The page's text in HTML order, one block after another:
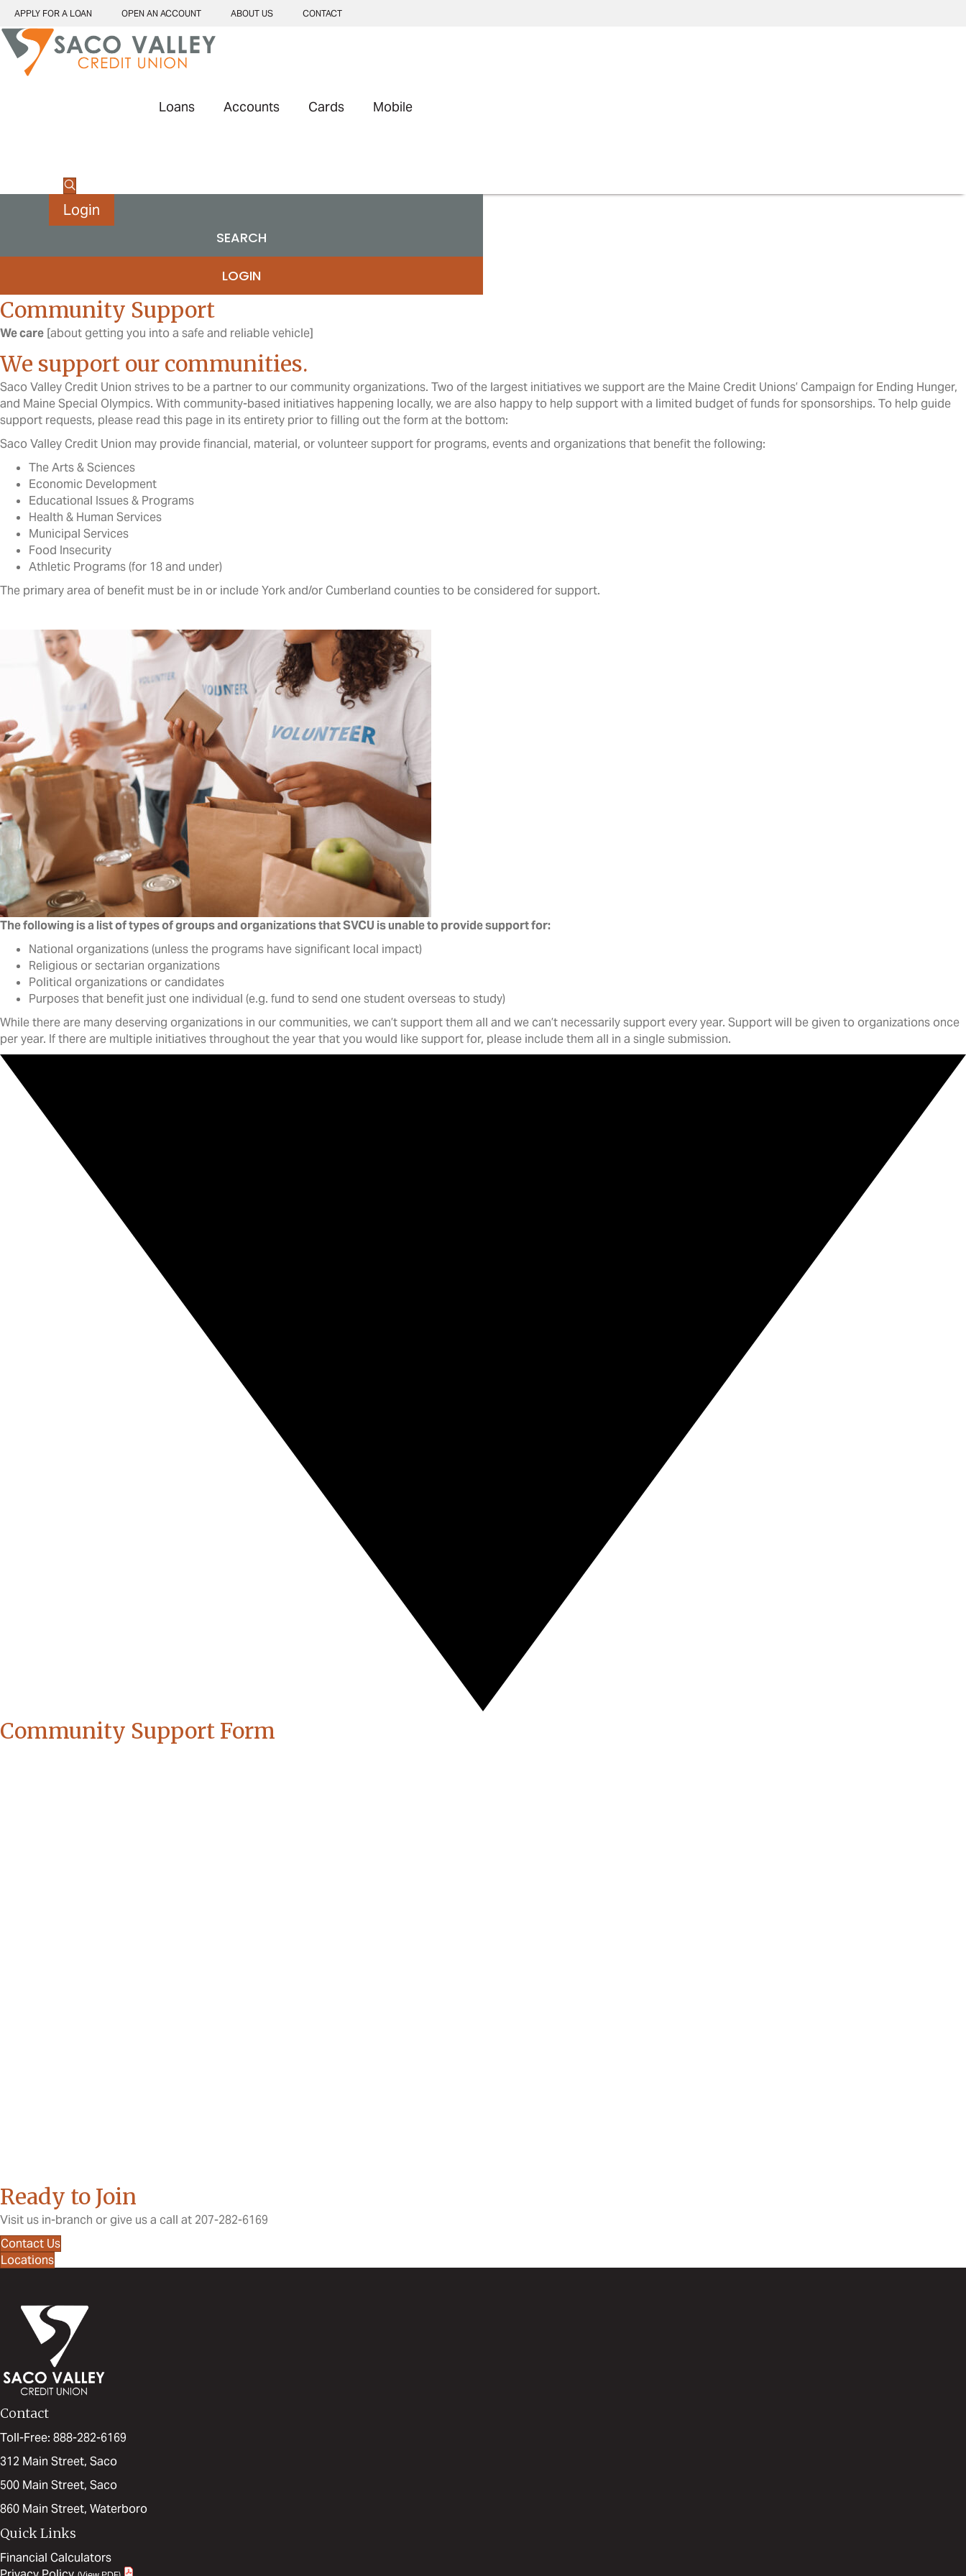
APPLY FOR A LOAN OPEN AN ACCOUNT ABOUT US CONTACT
Loans Accounts Cards Mobile
Login
SEARCH
LOGIN
Community Support
We care [about getting you into a safe and reliable vehicle]
We support our communities.
Saco Valley Credit Union strives to be a partner to our community organizations. Two of the largest initiatives we support are the Maine Credit Unions’ Campaign for Ending Hunger,
and Maine Special Olympics. With community-based initiatives happening locally, we are also happy to help support with a limited budget of funds for sponsorships. To help guide
support requests, please read this page in its entirety prior to filling out the form at the bottom:
Saco Valley Credit Union may provide financial, material, or volunteer support for programs, events and organizations that benefit the following:
The Arts & Sciences
Economic Development
Educational Issues & Programs
Health & Human Services
Municipal Services
Food Insecurity
Athletic Programs (for 18 and under)
The primary area of benefit must be in or include York and/or Cumberland counties to be considered for support.
The following is a list of types of groups and organizations that SVCU is unable to provide support for:
National organizations (unless the programs have significant local impact)
Religious or sectarian organizations
Political organizations or candidates
Purposes that benefit just one individual (e.g. fund to send one student overseas to study)
While there are many deserving organizations in our communities, we can’t support them all and we can’t necessarily support every year. Support will be given to organizations once
per year. If there are multiple initiatives throughout the year that you would like support for, please include them all in a single submission.
Community Support Form
Ready to Join
Visit us in-branch or give us a call at 207-282-6169
Contact Us
Locations
Contact
Toll-Free: 888-282-6169
312 Main Street, Saco
500 Main Street, Saco
860 Main Street, Waterboro
Quick Links
Financial Calculators